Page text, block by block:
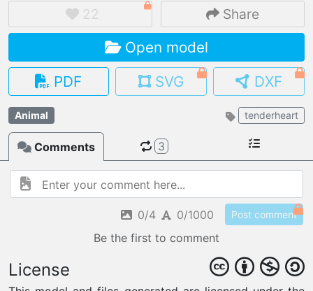
IMPORT FILE
.pmk .pdo .obj .gltf .stl .fbx
MY MODELS
OPEN GALLERY
load an existing template
OPEN SHOP
Browse & buy 3D models
22 Share
Open model
PDF
SVG DXF
Animal tenderheart
Comments 3
0/4 0/1000 Post comment
Be the first to comment
License